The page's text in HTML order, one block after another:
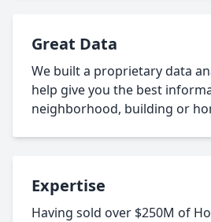
Great Data
We built a proprietary data
help give you the best
neighborhood, building or
Expertise
Having sold over $250M of